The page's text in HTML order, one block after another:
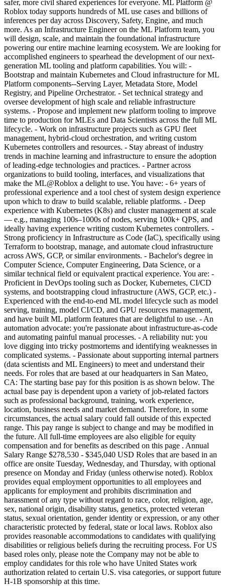
safer, more civil shared experiences for everyone. ML Platform @
Roblox today supports hundreds of ML use cases and billions of
inferences per day across Discovery, Safety, Engine, and much
more. As an Infrastructure Engineer on the ML Platform team, you
will design, scale, and maintain the foundational infrastructure
powering our entire machine learning ecosystem. We are looking for
accomplished engineers to spearhead the development of our next-
generation ML tooling and platform capabilities. You will: -
Bootstrap and maintain Kubernetes and Cloud infrastructure for ML
Platform components--Serving Layer, Metadata Store, Model
Registry, and Pipeline Orchestrator. - Set technical strategy and
oversee development of high scale and reliable infrastructure
systems. - Propose and implement new platform tooling to improve
time to production for MLEs and Data Scientists across the full ML
lifecycle. - Work on infrastructure projects such as GPU fleet
management, hybrid-cloud orchestration, and writing custom
Kubernetes controllers and resources. - Stay abreast of industry
trends in machine learning and infrastructure to ensure the adoption
of leading-edge technologies and practices. - Partner across
organizations to build tooling, interfaces, and visualizations that
make the ML@Roblox a delight to use. You have: - 6+ years of
professional experience and a tool chest of system design experience
upon which to draw to build scalable, reliable platforms. - Deep
experience with Kubernetes (K8s) and cluster management at scale
— e.g., managing 100s–1000s of nodes, serving 100k+ QPS, and
ideally having experience writing custom Kubernetes controllers. -
Strong proficiency in Infrastructure as Code (IaC), specifically using
Terraform to bootstrap, manage, and automate cloud infrastructure
across AWS, GCP, or similar environments. - Bachelor's degree in
Computer Science, Computer Engineering, Data Science, or a
similar technical field or equivalent practical experience. You are: -
Proficient in DevOps tooling such as Docker, Kubernetes, CI/CD
systems, and bootstrapping cloud infrastructure (AWS, GCP, etc.) -
Experienced with the end-to-end ML model lifecycle such as model
serving, training, model CI/CD, and GPU resources management,
and have built ML platform features that are delightful to use. - An
automation advocate: you're passionate about infrastructure-as-code
and automating painful manual processes. - A reliability nut: you
love digging into tricky postmortems and identifying weaknesses in
complicated systems. - Passionate about supporting internal partners
(data scientists and ML Engineers) to meet and understand their
needs. For roles that are based at our headquarters in San Mateo,
CA: The starting base pay for this position is as shown below. The
actual base pay is dependent upon a variety of job-related factors
such as professional background, training, work experience,
location, business needs and market demand. Therefore, in some
circumstances, the actual salary could fall outside of this expected
range. This pay range is subject to change and may be modified in
the future. All full-time employees are also eligible for equity
compensation and for benefits as described on this page . Annual
Salary Range $278,530 - $345,040 USD Roles that are based in an
office are onsite Tuesday, Wednesday, and Thursday, with optional
presence on Monday and Friday (unless otherwise noted). Roblox
provides equal employment opportunities to all employees and
applicants for employment and prohibits discrimination and
harassment of any type without regard to race, color, religion, age,
sex, national origin, disability status, genetics, protected veteran
status, sexual orientation, gender identity or expression, or any other
characteristic protected by federal, state or local laws. Roblox also
provides reasonable accommodations to candidates with qualifying
disabilities or religious beliefs during the recruiting process. For US
based roles only, please note the Company may not be able to
employ candidates for this role who have United States work
authorization related to certain U.S. visa categories, or support future
H-1B sponsorship at this time.